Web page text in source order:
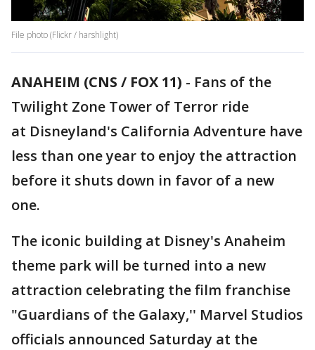
File photo (Flickr / harshlight)
ANAHEIM (CNS / FOX 11) - Fans of the
Twilight Zone Tower of Terror ride
at Disneyland's California Adventure have
less than one year to enjoy the attraction
before it shuts down in favor of a new
one.
The iconic building at Disney's Anaheim
theme park will be turned into a new
attraction celebrating the film franchise
"Guardians of the Galaxy,'' Marvel Studios
officials announced Saturday at the